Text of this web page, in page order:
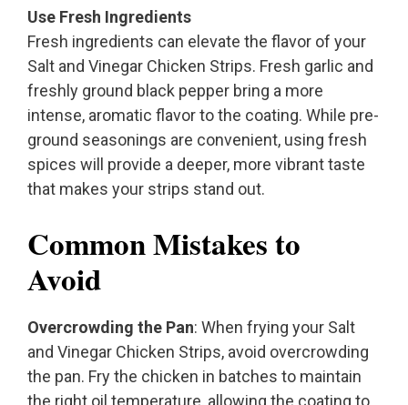
Use Fresh Ingredients
Fresh ingredients can elevate the flavor of your
Salt and Vinegar Chicken Strips. Fresh garlic and
freshly ground black pepper bring a more
intense, aromatic flavor to the coating. While pre-
ground seasonings are convenient, using fresh
spices will provide a deeper, more vibrant taste
that makes your strips stand out.
Common Mistakes to
Avoid
Overcrowding the Pan: When frying your Salt
and Vinegar Chicken Strips, avoid overcrowding
the pan. Fry the chicken in batches to maintain
the right oil temperature, allowing the coating to